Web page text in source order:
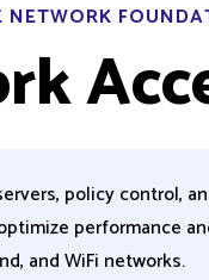
NETWORK
policy control,
performance
andWiFi networks.